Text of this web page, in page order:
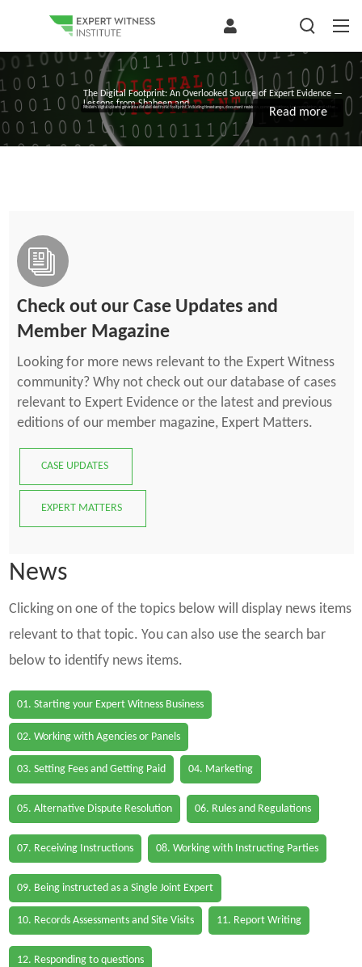
The Digital Footprint: An Overlooked Source of Expert Evidence —
Lessons from Shaheen and...
Modern digital systems generate a detailed electronic footprint, including timestamps, document revisions, communications, task completion, and other...
Read more
Check out our Case Updates and
Member Magazine
Looking for more news relevant to the Expert Witness
community? Why not check out our database of cases
relevant to Expert Evidence or the latest and previous
editions of our member magazine, Expert Matters.
CASE UPDATES
EXPERT MATTERS
News
Clicking on one of the topics below will display news items
relevant to that topic. You can also use the search bar
below to identify news items.
01. Starting your Expert Witness Business
02. Working with Agencies or Panels
03. Setting Fees and Getting Paid 04. Marketing
05. Alternative Dispute Resolution 06. Rules and Regulations
07. Receiving Instructions 08. Working with Instructing Parties
09. Being instructed as a Single Joint Expert
10. Records Assessments and Site Visits 11. Report Writing
12. Responding to questions